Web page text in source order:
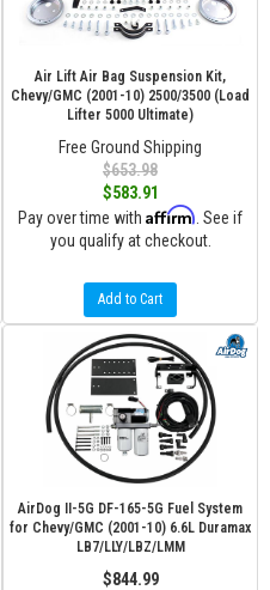
Air Lift Air Bag Suspension Kit,
Chevy/GMC (2001-10) 2500/3500 (Load
Lifter 5000 Ultimate)
Free Ground Shipping
$653.98
$583.91
Pay over time with Affirm . See if
you qualify at checkout.
Add to Cart
AirDog II-5G DF-165-5G Fuel System
for Chevy/GMC (2001-10) 6.6L Duramax
LB7/LLY/LBZ/LMM
$844.99